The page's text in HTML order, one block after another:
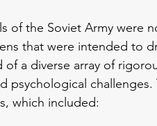
of the Soviet Army were
that were intended to
of a diverse array of
psychological
which included: